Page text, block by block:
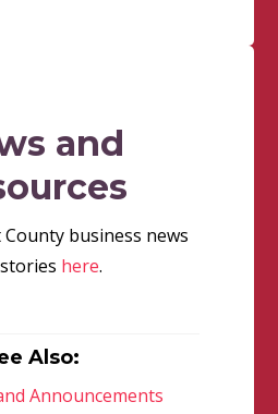
and
business news
here.
Also:
Announcements